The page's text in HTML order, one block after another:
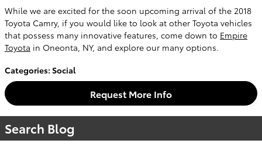
While we are excited for the soon upcoming arrival of the 2018
Toyota Camry, if you would like to look at other Toyota vehicles
that possess many innovative features, come down to Empire
Toyota in Oneonta, NY, and explore our many options.
Categories: Social
Request More Info
Search Blog